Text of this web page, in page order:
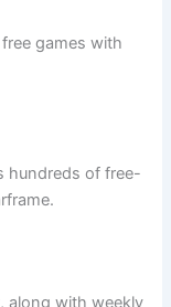
games with
hundreds of free-
along with weekly